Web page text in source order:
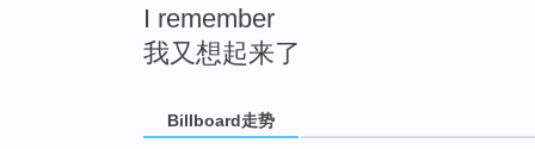
I remember
我又想起来了
Billboard走势